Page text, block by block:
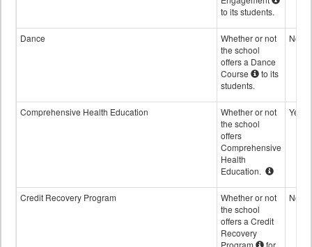
to its students.
Dance
Whether or not
the school
offers a Dance
Course
to its
students.
No
Comprehensive Health Education
Whether or not
the school
offers
Comprehensive
Health
Education.
Yes
Credit Recovery Program
Whether or not
the school
offers a Credit
Recovery
No